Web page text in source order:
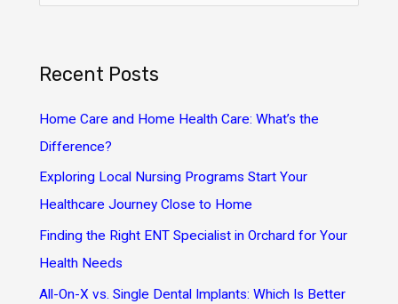
c
h
f
Recent Posts
Home Care and Home Health Care: What’s the
Difference?
Exploring Local Nursing Programs Start Your
Healthcare Journey Close to Home
Finding the Right ENT Specialist in Orchard for Your
Health Needs
All-On-X vs. Single Dental Implants: Which Is Better